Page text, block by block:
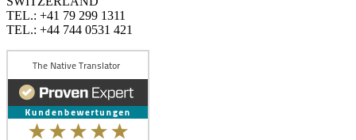
TEL.: +41 79 299 1311
TEL.: +44 744 0531 421